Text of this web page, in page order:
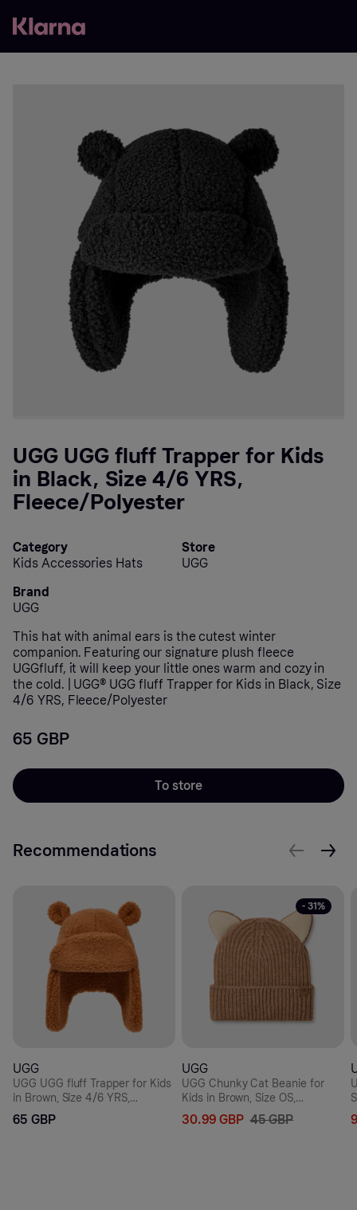
UGG UGG fluff Trapper for Kids
in Black, Size 4/6 YRS,
Fleece/Polyester
Category
Kids Accessories Hats
Store
UGG
Brand
UGG
This hat with animal ears is the cutest winter
companion. Featuring our signature plush fleece
UGGfluff, it will keep your little ones warm and cozy in
the cold. | UGG® UGG fluff Trapper for Kids in Black, Size
4/6 YRS, Fleece/Polyester
65 GBP
To store
Recommendations
UGG
UGG UGG fluff Trapper for Kids
in Brown, Size 4/6 YRS,
Fleece/Polyester
65 GBP
- 31%
UGG
UGG Chunky Cat Beanie for
Kids in Brown, Size OS,
Nylon/Leather/Wool
30.99 GBP 45 GBP